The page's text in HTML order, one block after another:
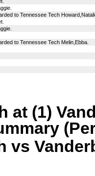
to Tennessee Tech
to Tennessee Tech Melin,Ebba.
at (1)
vs